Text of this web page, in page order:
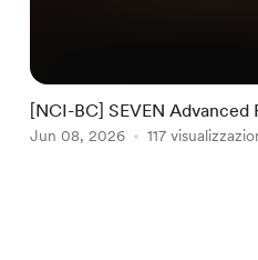
[NCI-BC] SEVEN Advanced
NCI #32
Jun 08, 2026 117